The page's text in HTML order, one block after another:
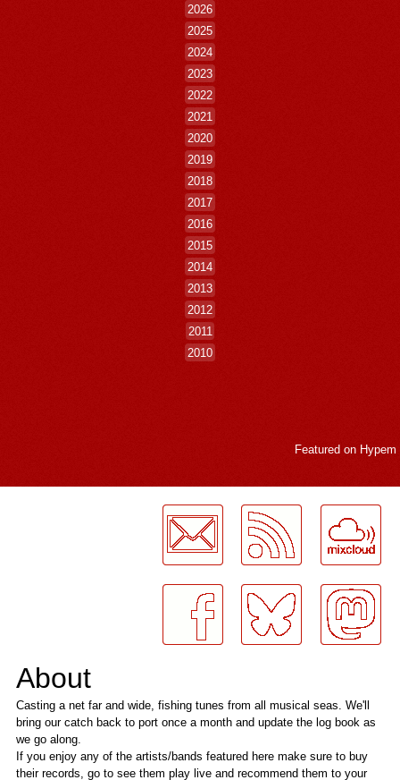
2026
2025
2024
2023
2022
2021
2020
2019
2018
2017
2016
2015
2014
2013
2012
2011
2010
Featured on Hypem
About
Casting a net far and wide, fishing tunes from all musical seas. We'll
bring our catch back to port once a month and update the log book as
we go along.
If you enjoy any of the artists/bands featured here make sure to buy
their records, go to see them play live and recommend them to your